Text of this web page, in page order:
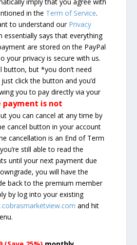
in the Term of Service.
to understand our Privacy
essentially says that everything
are stored on the PayPal
your privacy is secure with us.
button, but *you don’t need
click the button and you’d
you to pay directly via your
payment is not
you can cancel at any time by
cancel button in your account
cancellation is an End of Term
still able to read the
until your next payment due
you will have the
back to the premium member
by log into your existing
and hit